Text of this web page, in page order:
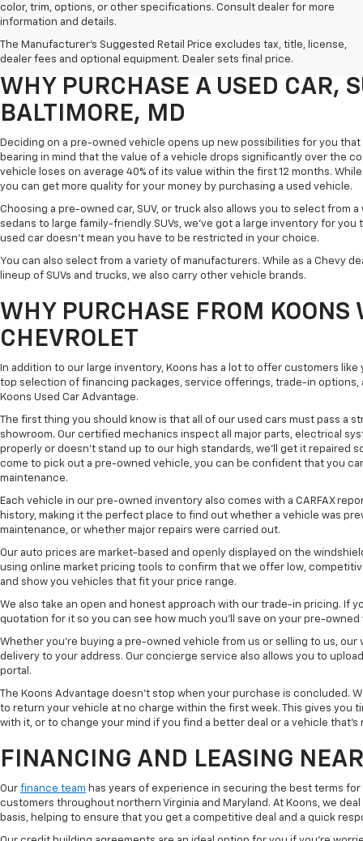
color, trim, options, or other specifications. Consult dealer for more
information and details.
The Manufacturer's Suggested Retail Price excludes tax, title, license,
dealer fees and optional equipment. Dealer sets final price.
Purchasing a pre-owned vehicle is a great way to get behind the wheel
you excellent financing and servicing options.
WHY PURCHASE A USED CAR,
BALTIMORE, MD
Deciding on a pre-owned vehicle opens up new possibilities for you
bearing in mind that the value of a vehicle drops significantly over the
vehicle loses on average 40% of its value within the first 12 months.
you can get more quality for your money by purchasing a used vehicle.
Choosing a pre-owned car, SUV, or truck also allows you to select from
sedans to large family-friendly SUVs, we've got a large inventory for
used car doesn't mean you have to be restricted in your choice.
You can also select from a variety of manufacturers. While as a Chevy
lineup of SUVs and trucks, we also carry other vehicle brands.
WHY PURCHASE FROM
CHEVROLET
In addition to our large inventory, Koons has a lot to offer customers
top selection of financing packages, service offerings, trade-in options,
Koons Used Car Advantage.
The first thing you should know is that all of our used cars must pass a
showroom. Our certified mechanics inspect all major parts, electrical
properly or doesn't stand up to our high standards, we'll get it repaired
come to pick out a pre-owned vehicle, you can be confident that you
maintenance.
Each vehicle in our pre-owned inventory also comes with a CARFAX
history, making it the perfect place to find out whether a vehicle was
maintenance, or whether major repairs were carried out.
Our auto prices are market-based and openly displayed on the
using online market pricing tools to confirm that we offer low,
and show you vehicles that fit your price range.
We also take an open and honest approach with our trade-in pricing. If
quotation for it so you can see how much you'll save on your pre-
Whether you're buying a pre-owned vehicle from us or selling to us,
delivery to your address. Our concierge service also allows you to
portal.
The Koons Advantage doesn't stop when your purchase is concluded.
to return your vehicle at no charge within the first week. This gives you
with it, or to change your mind if you find a better deal or a vehicle
FINANCING AND LEASING
Our finance team has years of experience in securing the best terms
customers throughout northern Virginia and Maryland. At Koons, we
basis, helping to ensure that you get a competitive deal and a quick